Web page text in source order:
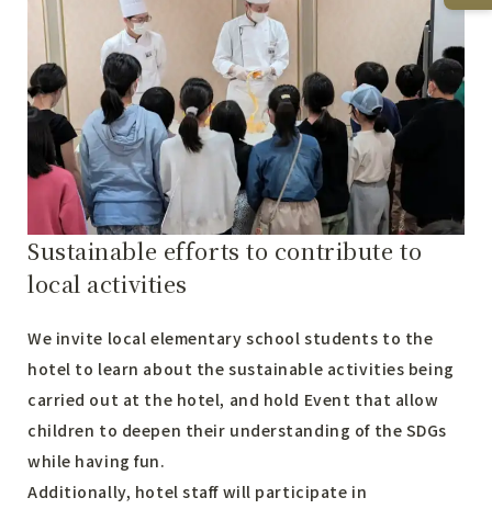
Sustainable efforts to contribute to
local activities
We invite local elementary school students to the
hotel to learn about the sustainable activities being
carried out at the hotel, and hold Event that allow
children to deepen their understanding of the SDGs
while having fun.
Additionally, hotel staff will participate in